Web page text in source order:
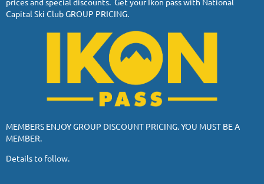
Capital Ski Club GROUP PRICING.
MEMBERS ENJOY GROUP DISCOUNT PRICING. YOU MUST BE A
MEMBER.
Details to follow.